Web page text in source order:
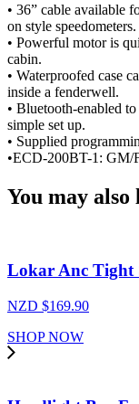
• 36” cable available
on style speedometers.
• Powerful motor is
cabin.
• Waterproofed case
inside a fenderwell.
• Bluetooth-enabled
simple set up.
• Supplied
•ECD-200BT-1: GM/
You may also
Lokar Anc Tight
NZD $169.90
SHOP NOW